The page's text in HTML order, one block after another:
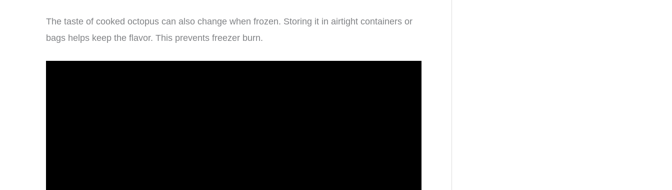
The taste of cooked octopus can also change when frozen. Storing it in airtight containers or
bags helps keep the flavor. This prevents freezer burn.